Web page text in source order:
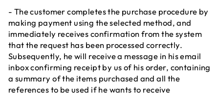
- The customer completes the purchase procedure by
making payment using the selected method, and
immediately receives confirmation from the system
that the request has been processed correctly.
Subsequently, he will receive a message in his email
inbox confirming receipt by us of his order, containing
a summary of the items purchased and all the
references to be used if he wants to receive